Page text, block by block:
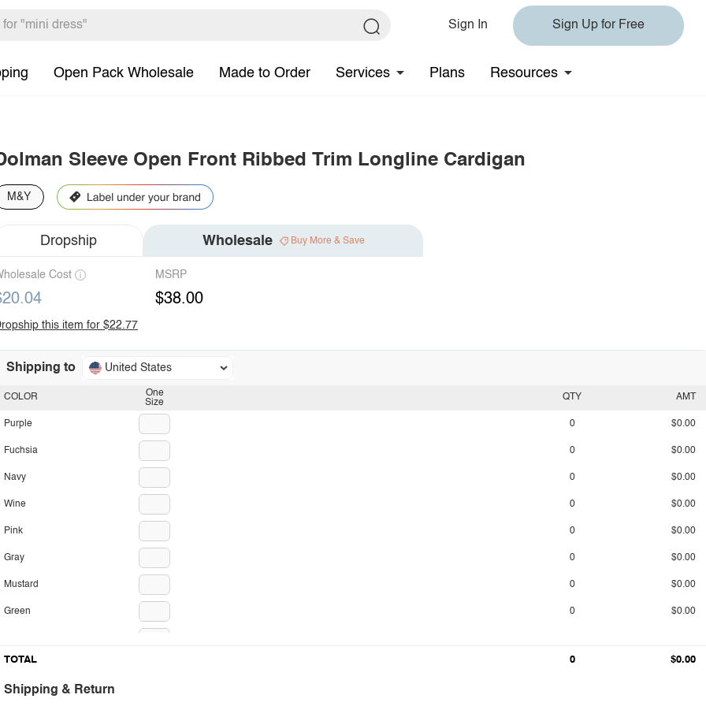
Sign In Sign Up for Free
Open Pack Wholesale Made to Order Services Plans Resources
Sleeve Open Front Ribbed Trim Longline Cardigan
M&Y
Dropship Wholesale Buy More & Save
Cost MSRP
$38.00
this item for $22.77
Shipping to United States
One
Size
COLOR
Purple
Fuchsia
Navy
Wine
Pink
Gray
Mustard
Green
Brick
Olive
QTY AMT
0 $0.00
0 $0.00
0 $0.00
0 $0.00
0 $0.00
0 $0.00
0 $0.00
0 $0.00
0 $0.00
TOTAL 0 $0.00
Shipping & Return